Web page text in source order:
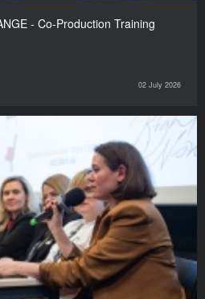
- Co-Production Training
02 July 2026